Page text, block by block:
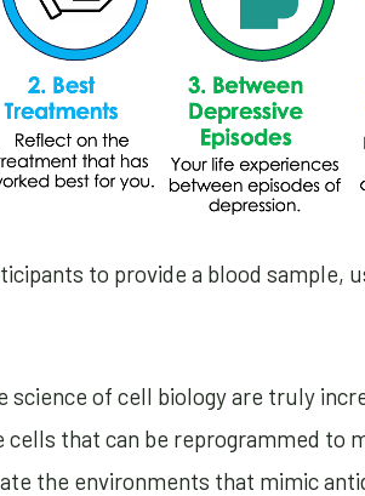
to provide a blood
science of cell biology are truly
cells that can be reprogrammed to
the environments that mimic